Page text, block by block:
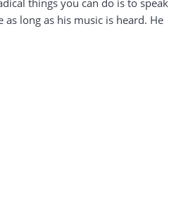
things you can do is to speak
long as his music is heard. He